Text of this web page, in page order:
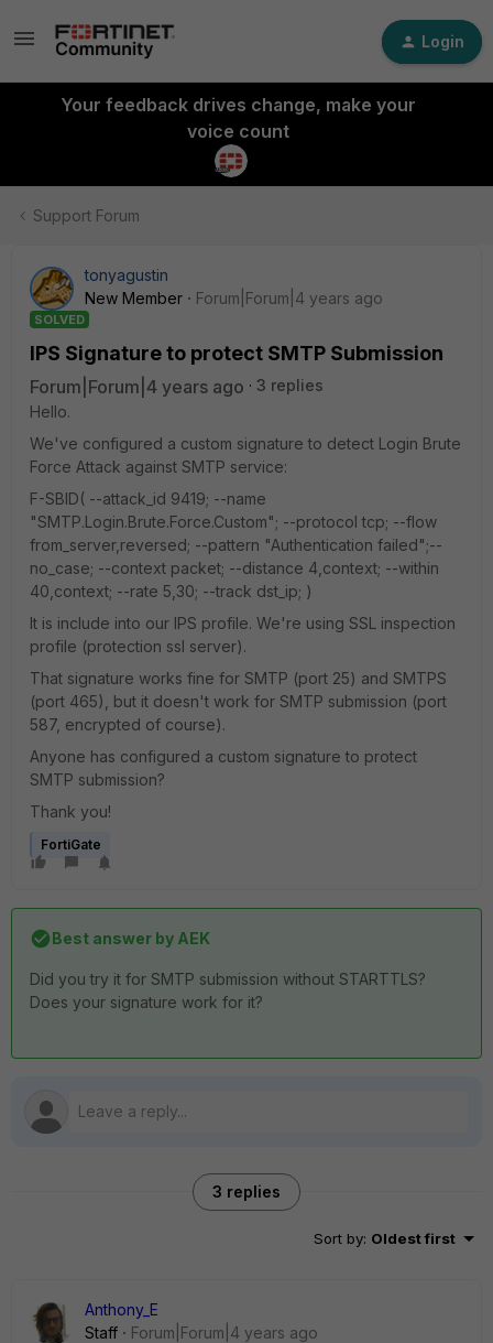
Login
Your feedback drives change, make your
voice count
Support Forum
tonyagustin
New Member
Forum|Forum|4 years ago
SOLVED
IPS Signature to protect SMTP Submission
Forum|Forum|4 years ago
3 replies
Hello.
We've configured a custom signature to detect Login Brute
Force Attack against SMTP service:
F-SBID( --attack_id 9419; --name
"SMTP.Login.Brute.Force.Custom"; --protocol tcp; --flow
from_server,reversed; --pattern "Authentication failed";--
no_case; --context packet; --distance 4,context; --within
40,context; --rate 5,30; --track dst_ip; )
It is include into our IPS profile. We're using SSL inspection
profile (protection ssl server).
That signature works fine for SMTP (port 25) and SMTPS
(port 465), but it doesn't work for SMTP submission (port
587, encrypted of course).
Anyone has configured a custom signature to protect
SMTP submission?
Thank you!
FortiGate
Best answer by AEK
Did you try it for SMTP submission without STARTTLS?
Does your signature work for it?
3 replies
Sort by: Oldest first
Anthony_E
Staff
Forum|Forum|4 years ago